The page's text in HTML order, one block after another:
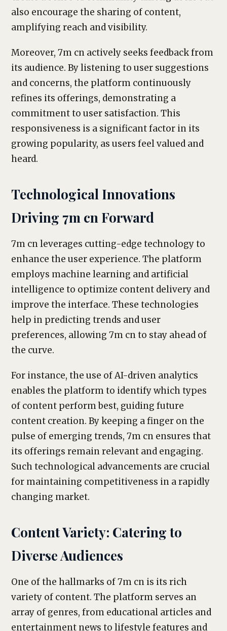
also encourage the sharing of content,
amplifying reach and visibility.
Moreover, 7m cn actively seeks feedback from
its audience. By listening to user suggestions
and concerns, the platform continuously
refines its offerings, demonstrating a
commitment to user satisfaction. This
responsiveness is a significant factor in its
growing popularity, as users feel valued and
heard.
Technological Innovations
Driving 7m cn Forward
7m cn leverages cutting-edge technology to
enhance the user experience. The platform
employs machine learning and artificial
intelligence to optimize content delivery and
improve the interface. These technologies
help in predicting trends and user
preferences, allowing 7m cn to stay ahead of
the curve.
For instance, the use of AI-driven analytics
enables the platform to identify which types
of content perform best, guiding future
content creation. By keeping a finger on the
pulse of emerging trends, 7m cn ensures that
its offerings remain relevant and engaging.
Such technological advancements are crucial
for maintaining competitiveness in a rapidly
changing market.
Content Variety: Catering to
Diverse Audiences
One of the hallmarks of 7m cn is its rich
variety of content. The platform serves an
array of genres, from educational articles and
entertainment news to lifestyle features and